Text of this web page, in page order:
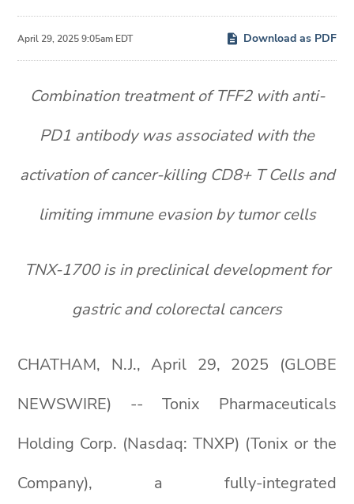
April 29, 2025 9:05am EDT Download as PDF
Combination treatment of TFF2 with anti-
PD1 antibody was associated with the
activation of cancer-killing CD8+ T Cells and
limiting immune evasion by tumor cells
TNX-1700 is in preclinical development for
gastric and colorectal cancers
CHATHAM, N.J., April 29, 2025 (GLOBE
NEWSWIRE) -- Tonix Pharmaceuticals
Holding Corp. (Nasdaq: TNXP) (Tonix or the
Company), a fully-integrated